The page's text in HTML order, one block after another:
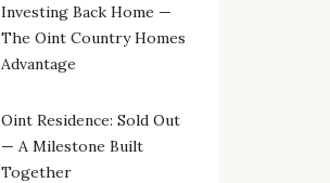
Investing Back Home —
The Oint Country Homes
Advantage
Oint Residence: Sold Out
— A Milestone Built
Together